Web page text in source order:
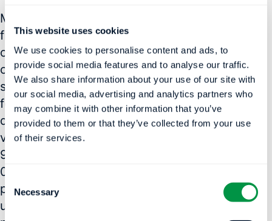
This website uses cookies
We use cookies to personalise content and ads, to
provide social media features and to analyse our traffic.
We also share information about your use of our site with
our social media, advertising and analytics partners who
may combine it with other information that you’ve
provided to them or that they’ve collected from your use
of their services.
Consent
Selection
Necessary
Model 1 predicted “% days without usage” for
first 90-days based on first 7, 14, 21, 30-days
of input and at 1-year (90-day window) based
on first 30, 60, 90, 180-days of input. ML was
superior to Naïve in predicting adherence [R 2
for ML versus Naïve compared to Actuals for
different input days— 0.495-vs-0.193; 0.660-
vs-0.465; 0.748-vs-0.607; 0.828-vs-0.735 at
90-days and 0.362-vs-0.104; 0.463-vs- 0.247;
0.513-vs-0.339; 0.680-vs-0.547 at 1-year; all
p< 0.05]. Model 2 predicted “hours/night” of
use—ML did not outperform the Naïve